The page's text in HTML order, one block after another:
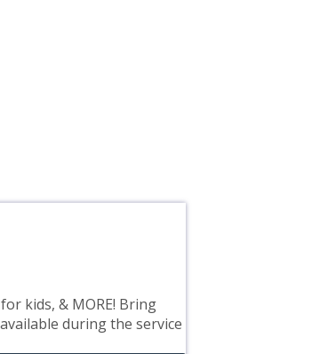
kids, & MORE! Bring
during the service